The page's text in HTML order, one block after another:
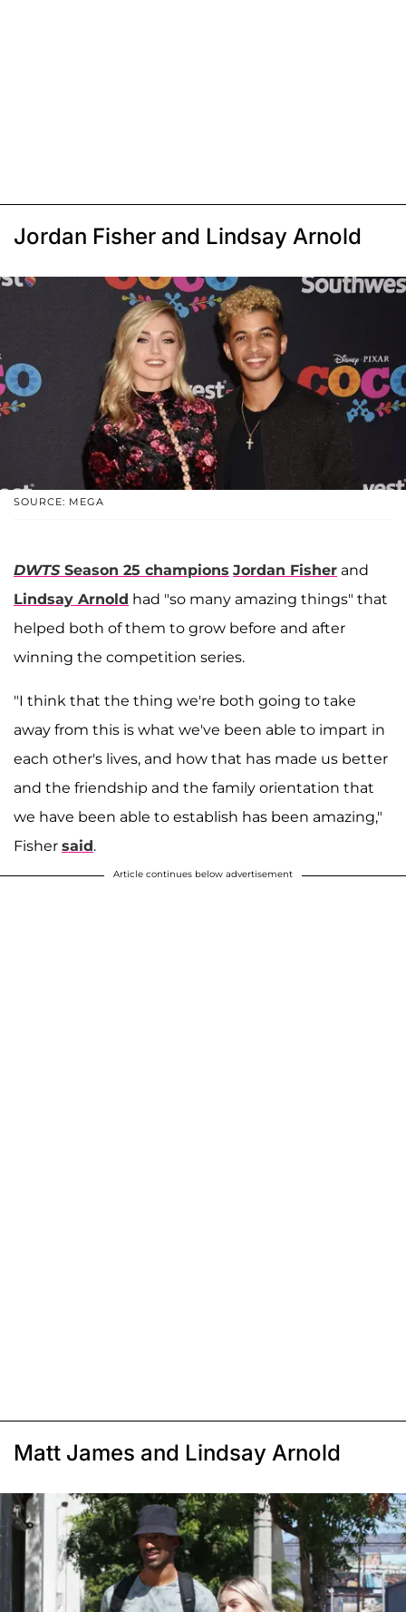
Jordan Fisher and Lindsay Arnold
SOURCE: MEGA
DWTS Season 25 champions Jordan Fisher and
Lindsay Arnold had "so many amazing things" that
helped both of them to grow before and after
winning the competition series.
"I think that the thing we're both going to take
away from this is what we've been able to impart in
each other's lives, and how that has made us better
and the friendship and the family orientation that
we have been able to establish has been amazing,"
Fisher said.
Article continues below advertisement
Matt James and Lindsay Arnold